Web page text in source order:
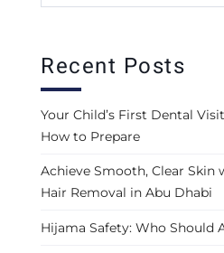
Recent Posts
Your Child’s First Dental
How to Prepare
Achieve Smooth, Clear Skin
Hair Removal in Abu Dhabi
Hijama Safety: Who Should